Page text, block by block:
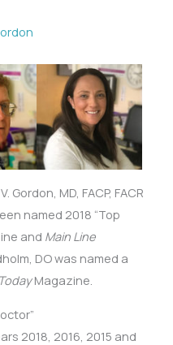
Gordon, MD, FACP, FACR
named 2018 “Top
and Main Line
DO was named a
Magazine.
2018, 2016, 2015 and